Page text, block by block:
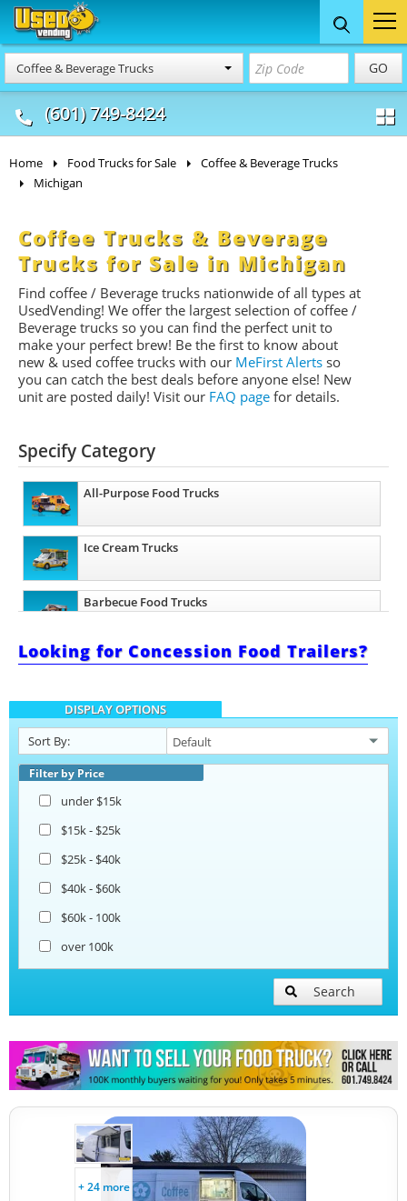
Coffee & Beverage Trucks GO
(601) 749-8424
Food Trucks
& Mobile Kitchens
Concession
& Food Trailers
Home Food Trucks for Sale
Coffee & Beverage Trucks
Michigan
Coffee Trucks & Beverage
Trucks for Sale in Michigan
Find coffee / Beverage trucks nationwide of all types at
UsedVending! We offer the largest selection of coffee /
Beverage trucks so you can find the perfect unit to
make your perfect brew! Be the first to know about
new & used coffee trucks with our MeFirst Alerts so
you can catch the best deals before anyone else! New
unit are posted daily! Visit our FAQ page for details.
Specify Category
All-Purpose Food Trucks
Ice Cream Trucks
Barbecue Food Trucks
Pizza Food Trucks
Catering Food Trucks
Taco Food Trucks
Looking for Concession Food Trailers?
DISPLAY OPTIONS
Sort By:
Filter by Price
under $15k
$15k - $25k
$25k - $40k
$40k - $60k
$60k - 100k
over 100k
Search
+ 24 more